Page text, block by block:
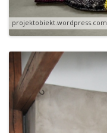
projektobiekt.wordpress.com